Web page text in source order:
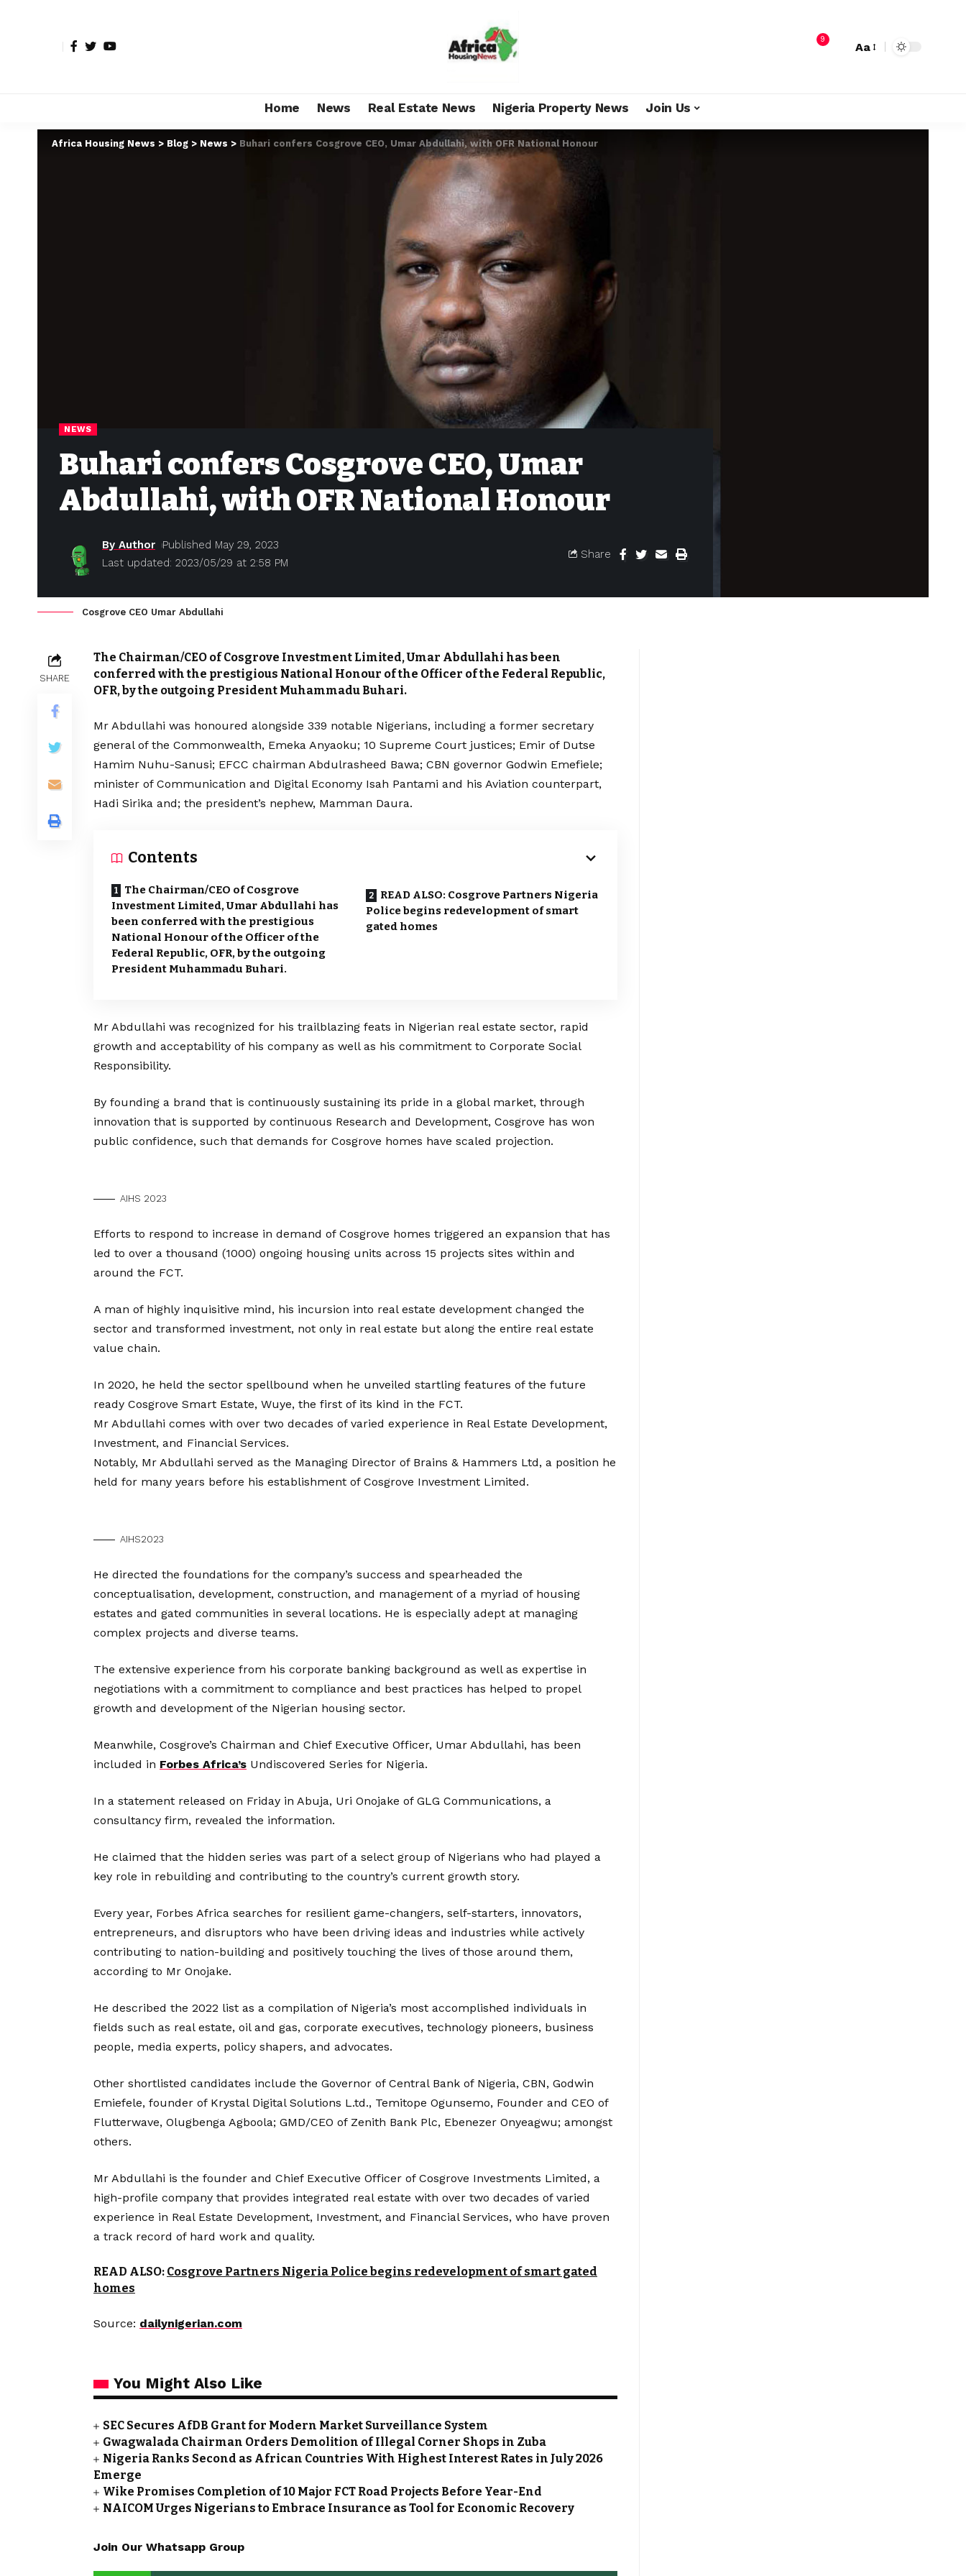
9
Aa
Home News Real Estate News Nigeria Property News Join Us
Africa Housing News > Blog > News > Buhari confers Cosgrove CEO, Umar Abdullahi, with OFR National Honour
NEWS
Buhari confers Cosgrove CEO, Umar
Abdullahi, with OFR National Honour
Last updated: 2023/05/29 at 2:58 PM
By Author Published May 29, 2023
Share
Cosgrove CEO Umar Abdullahi
SHARE
The Chairman/CEO of Cosgrove Investment Limited, Umar Abdullahi has been
conferred with the prestigious National Honour of the Officer of the Federal Republic,
OFR, by the outgoing President Muhammadu Buhari.
Mr Abdullahi was honoured alongside 339 notable Nigerians, including a former secretary
general of the Commonwealth, Emeka Anyaoku; 10 Supreme Court justices; Emir of Dutse
Hamim Nuhu-Sanusi; EFCC chairman Abdulrasheed Bawa; CBN governor Godwin Emefiele;
minister of Communication and Digital Economy Isah Pantami and his Aviation counterpart,
Hadi Sirika and; the president’s nephew, Mamman Daura.
Contents
The Chairman/CEO of Cosgrove
Investment Limited, Umar Abdullahi has
been conferred with the prestigious
National Honour of the Officer of the
Federal Republic, OFR, by the outgoing
President Muhammadu Buhari.
READ ALSO: Cosgrove Partners Nigeria
Police begins redevelopment of smart
gated homes
Mr Abdullahi was recognized for his trailblazing feats in Nigerian real estate sector, rapid
growth and acceptability of his company as well as his commitment to Corporate Social
Responsibility.
By founding a brand that is continuously sustaining its pride in a global market, through
innovation that is supported by continuous Research and Development, Cosgrove has won
public confidence, such that demands for Cosgrove homes have scaled projection.
AIHS 2023
Efforts to respond to increase in demand of Cosgrove homes triggered an expansion that has
led to over a thousand (1000) ongoing housing units across 15 projects sites within and
around the FCT.
A man of highly inquisitive mind, his incursion into real estate development changed the
sector and transformed investment, not only in real estate but along the entire real estate
value chain.
In 2020, he held the sector spellbound when he unveiled startling features of the future
ready Cosgrove Smart Estate, Wuye, the first of its kind in the FCT.
Mr Abdullahi comes with over two decades of varied experience in Real Estate Development,
Investment, and Financial Services.
Notably, Mr Abdullahi served as the Managing Director of Brains & Hammers Ltd, a position he
held for many years before his establishment of Cosgrove Investment Limited.
AIHS2023
He directed the foundations for the company’s success and spearheaded the
conceptualisation, development, construction, and management of a myriad of housing
estates and gated communities in several locations. He is especially adept at managing
complex projects and diverse teams.
The extensive experience from his corporate banking background as well as expertise in
negotiations with a commitment to compliance and best practices has helped to propel
growth and development of the Nigerian housing sector.
Meanwhile, Cosgrove’s Chairman and Chief Executive Officer, Umar Abdullahi, has been
included in Forbes Africa’s Undiscovered Series for Nigeria.
In a statement released on Friday in Abuja, Uri Onojake of GLG Communications, a
consultancy firm, revealed the information.
He claimed that the hidden series was part of a select group of Nigerians who had played a
key role in rebuilding and contributing to the country’s current growth story.
Every year, Forbes Africa searches for resilient game-changers, self-starters, innovators,
entrepreneurs, and disruptors who have been driving ideas and industries while actively
contributing to nation-building and positively touching the lives of those around them,
according to Mr Onojake.
He described the 2022 list as a compilation of Nigeria’s most accomplished individuals in
fields such as real estate, oil and gas, corporate executives, technology pioneers, business
people, media experts, policy shapers, and advocates.
Other shortlisted candidates include the Governor of Central Bank of Nigeria, CBN, Godwin
Emiefele, founder of Krystal Digital Solutions L.td., Temitope Ogunsemo, Founder and CEO of
Flutterwave, Olugbenga Agboola; GMD/CEO of Zenith Bank Plc, Ebenezer Onyeagwu; amongst
others.
Mr Abdullahi is the founder and Chief Executive Officer of Cosgrove Investments Limited, a
high-profile company that provides integrated real estate with over two decades of varied
experience in Real Estate Development, Investment, and Financial Services, who have proven
a track record of hard work and quality.
READ ALSO: Cosgrove Partners Nigeria Police begins redevelopment of smart gated
homes
Source: dailynigerian.com
You Might Also Like
SEC Secures AfDB Grant for Modern Market Surveillance System
Gwagwalada Chairman Orders Demolition of Illegal Corner Shops in Zuba
Nigeria Ranks Second as African Countries With Highest Interest Rates in July 2026
Emerge
Wike Promises Completion of 10 Major FCT Road Projects Before Year-End
NAICOM Urges Nigerians to Embrace Insurance as Tool for Economic Recovery
Join Our Whatsapp Group